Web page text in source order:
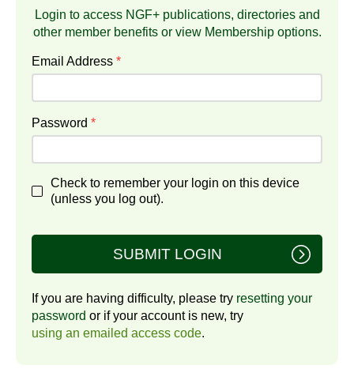
Login to access NGF+ publications, directories and
other member benefits or view Membershipoptions.
Email Address *
Password *
Check to remember your login on this device
(unless you log out).
SUBMIT LOGIN
If you are having difficulty, please try resetting your
password or if your account is new, try
using an emailed access code.